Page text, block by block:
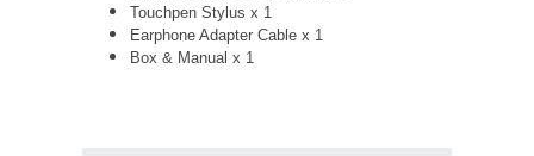
Touchpen Stylus x 1
Earphone Adapter Cable x 1
Box & Manual x 1